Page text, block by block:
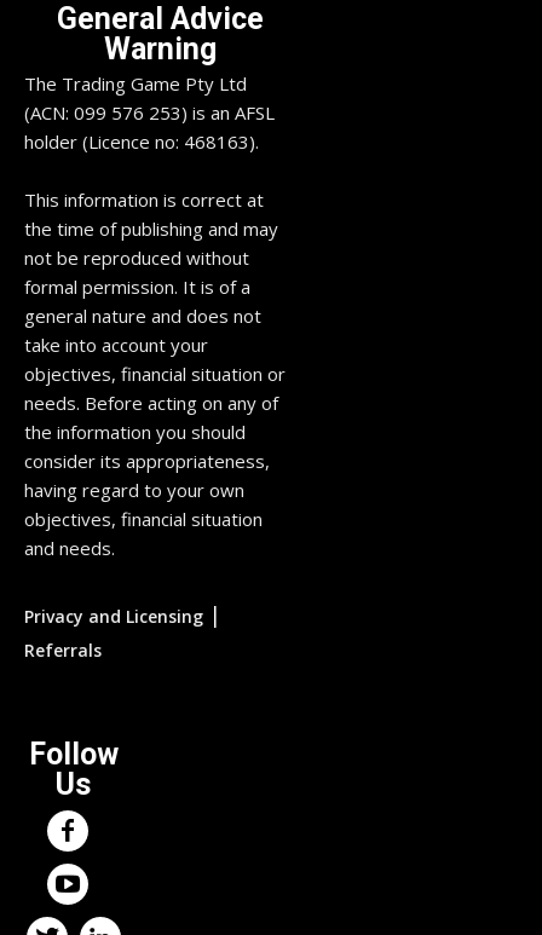
General Advice
Warning
The Trading Game Pty Ltd
(ACN: 099 576 253) is an AFSL
holder (Licence no: 468163).
This information is correct at
the time of publishing and may
not be reproduced without
formal permission. It is of a
general nature and does not
take into account your
objectives, financial situation or
needs. Before acting on any of
the information you should
consider its appropriateness,
having regard to your own
objectives, financial situation
and needs.
Privacy and Licensing |
Referrals
Follow
Us